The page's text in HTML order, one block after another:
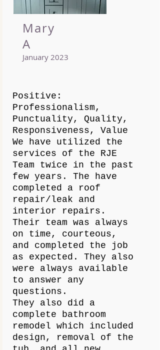
Mary
A
January 2023
Positive:
Professionalism,
Punctuality, Quality,
Responsiveness, Value
We have utilized the
services of the RJE
Team twice in the past
few years. The have
completed a roof
repair/leak and
interior repairs.
Their team was always
on time, courteous,
and completed the job
as expected. They also
were always available
to answer any
questions.
They also did a
complete bathroom
remodel which included
design, removal of the